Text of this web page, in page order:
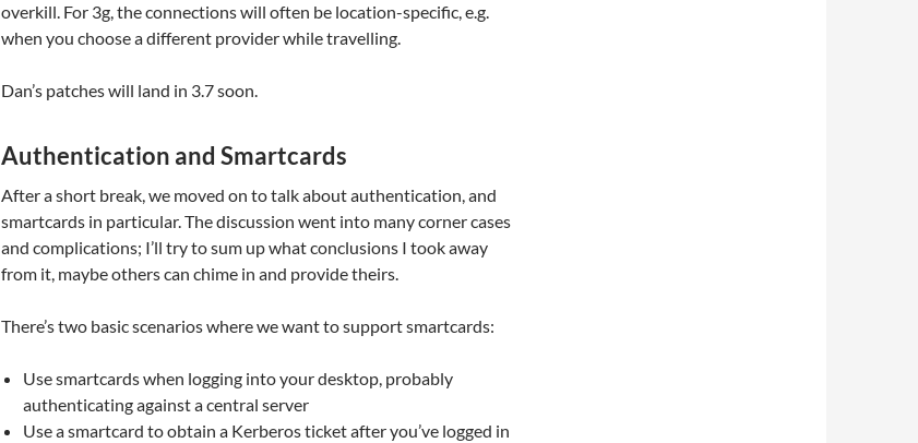
overkill. For 3g, the connections will often be location-specific, e.g.
when you choose a different provider while travelling.
Dan’s patches will land in 3.7 soon.
Authentication and Smartcards
After a short break, we moved on to talk about authentication, and
smartcards in particular. The discussion went into many corner cases
and complications; I’ll try to sum up what conclusions I took away
from it, maybe others can chime in and provide theirs.
There’s two basic scenarios where we want to support smartcards:
Use smartcards when logging into your desktop, probably
authenticating against a central server
Use a smartcard to obtain a Kerberos ticket after you’ve logged in